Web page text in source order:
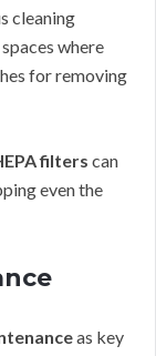
cleaning
where
for removing
filters can
even the
as key